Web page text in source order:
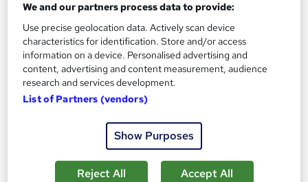
NextGen Learning
10 Topics in 1 | CPD Accredited | Updated 2026 | Free
Certificate from REED + Instant & Lifetime Access
12 students
Online
2.1 hours Self-paced
See more
We and our partners process data to provide:
Use precise geolocation data. Actively scan device
characteristics for identification. Store and/or access
information on a device. Personalised advertising and
content, advertising and content measurement, audience
research and services development.
List of Partners (vendors)
Show Purposes
Reject All Accept All